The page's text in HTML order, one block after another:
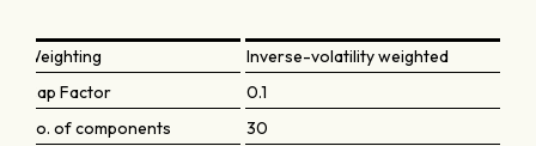
Weighting
Inverse-volatility weighted
Cap Factor
0.1
No. of components
30